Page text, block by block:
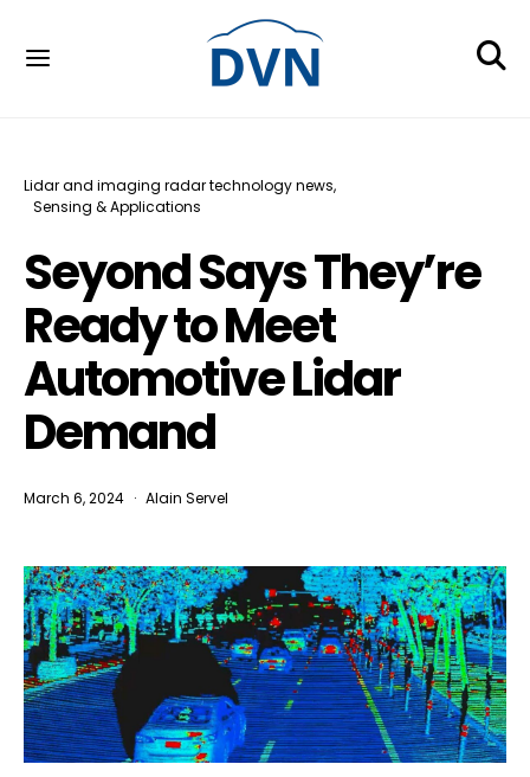
Lidar and imaging radar technology news
Sensing & Applications
Seyond Says They’re
Ready to Meet
Automotive Lidar
Demand
March 6, 2024 Alain Servel